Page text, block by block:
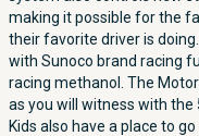
making it possible for the
their favorite driver is
with Sunoco brand racing
racing methanol. The
as you will witness with the
Kids also have a place to